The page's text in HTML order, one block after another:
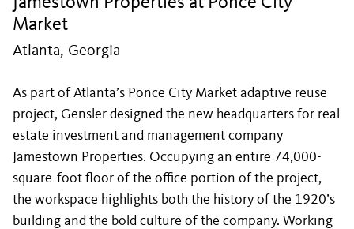
Market
Atlanta, Georgia
As part of Atlanta’s Ponce City Market adaptive reuse
project, Gensler designed the new headquarters for real
estate investment and management company
Jamestown Properties. Occupying an entire 74,000-
square-foot floor of the office portion of the project,
the workspace highlights both the history of the 1920’s
building and the bold culture of the company. Working